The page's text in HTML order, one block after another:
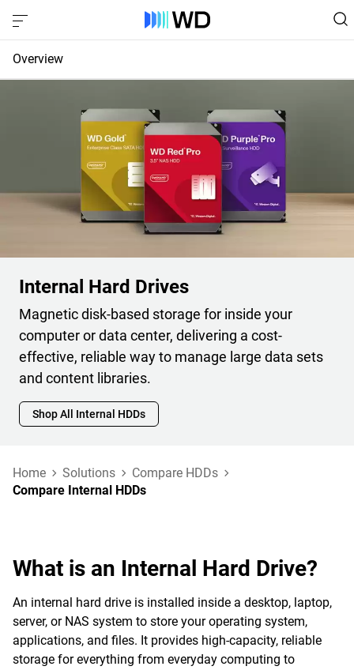
Overview
Compare External HDDs
Compare Portable HDDs
Internal Hard Drives
Magnetic disk-based storage for inside your
computer or data center, delivering a cost-
effective, reliable way to manage large data sets
and content libraries.
Shop All Internal HDDs
Home Solutions
Compare HDDs
Compare Internal HDDs
What is an Internal Hard Drive?
An internal hard drive is installed inside a desktop, laptop,
server, or NAS system to store your operating system,
applications, and files. It provides high-capacity, reliable
storage for everything from everyday computing to